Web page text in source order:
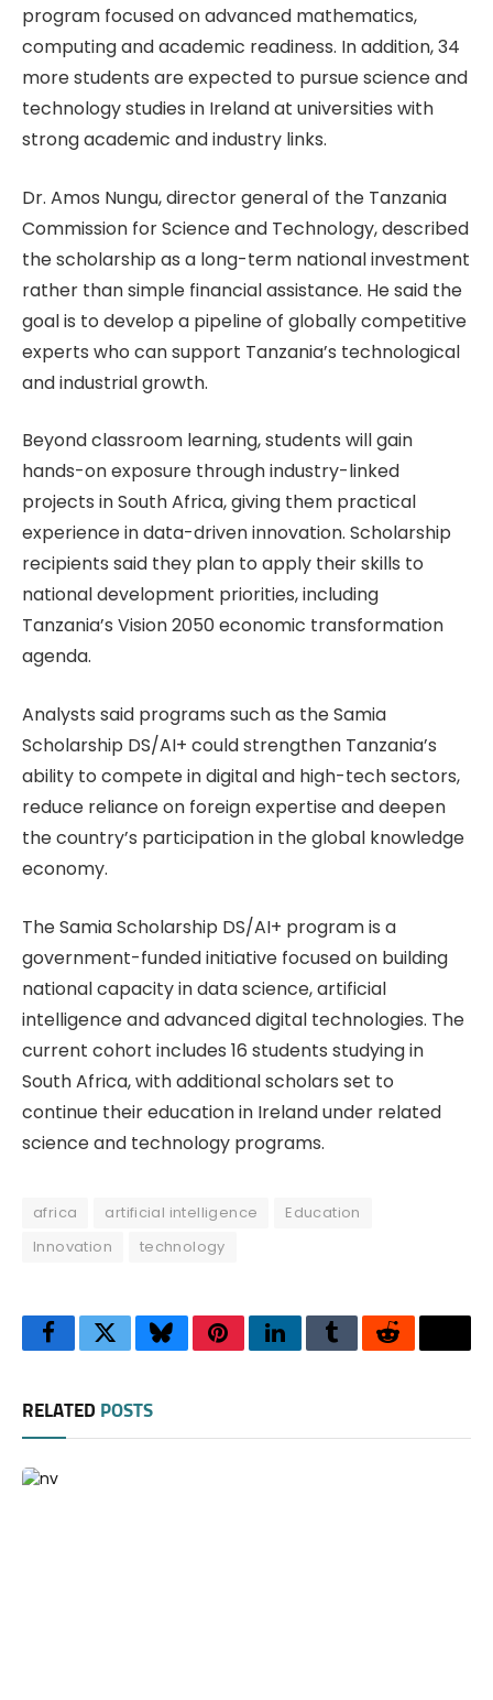
program focused on advanced mathematics,
computing and academic readiness. In addition, 34
more students are expected to pursue science and
technology studies in Ireland at universities with
strong academic and industry links.
Dr. Amos Nungu, director general of the Tanzania
Commission for Science and Technology, described
the scholarship as a long-term national investment
rather than simple financial assistance. He said the
goal is to develop a pipeline of globally competitive
experts who can support Tanzania’s technological
and industrial growth.
Beyond classroom learning, students will gain
hands-on exposure through industry-linked
projects in South Africa, giving them practical
experience in data-driven innovation. Scholarship
recipients said they plan to apply their skills to
national development priorities, including
Tanzania’s Vision 2050 economic transformation
agenda.
Analysts said programs such as the Samia
Scholarship DS/AI+ could strengthen Tanzania’s
ability to compete in digital and high-tech sectors,
reduce reliance on foreign expertise and deepen
the country’s participation in the global knowledge
economy.
The Samia Scholarship DS/AI+ program is a
government-funded initiative focused on building
national capacity in data science, artificial
intelligence and advanced digital technologies. The
current cohort includes 16 students studying in
South Africa, with additional scholars set to
continue their education in Ireland under related
science and technology programs.
africa artificial intelligence
Education
Innovation
technology
FacebookTwitterBlueskyPinterestLinkedInTumblrReddit
RELATED POSTS